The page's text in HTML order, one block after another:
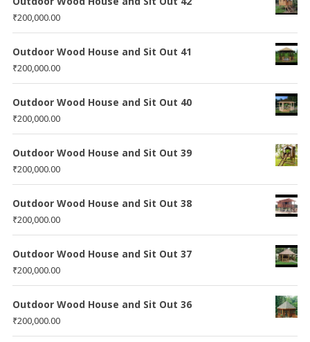
₹200,000.00
Outdoor Wood House and Sit Out 41
₹200,000.00
Outdoor Wood House and Sit Out 40
₹200,000.00
Outdoor Wood House and Sit Out 39
₹200,000.00
Outdoor Wood House and Sit Out 38
₹200,000.00
Outdoor Wood House and Sit Out 37
₹200,000.00
Outdoor Wood House and Sit Out 36
₹200,000.00